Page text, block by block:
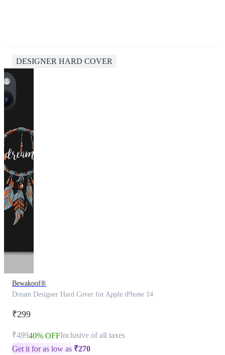
DESIGNER HARD COVER
Bewakoof®
Dream Designer Hard Cover for Apple iPhone 14
₹299
₹49940% OFFInclusive of all taxes
Get it for as low as ₹270